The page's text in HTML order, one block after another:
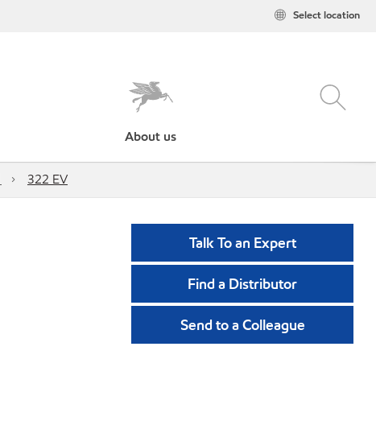
Select location
About us
322 EV
Talk To an Expert
Find a Distributor
Send to a Colleague